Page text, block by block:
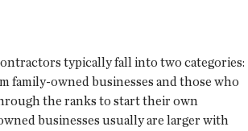
typically fall into two categories:
family-owned businesses and those who
the ranks to start their own
businesses usually are larger with